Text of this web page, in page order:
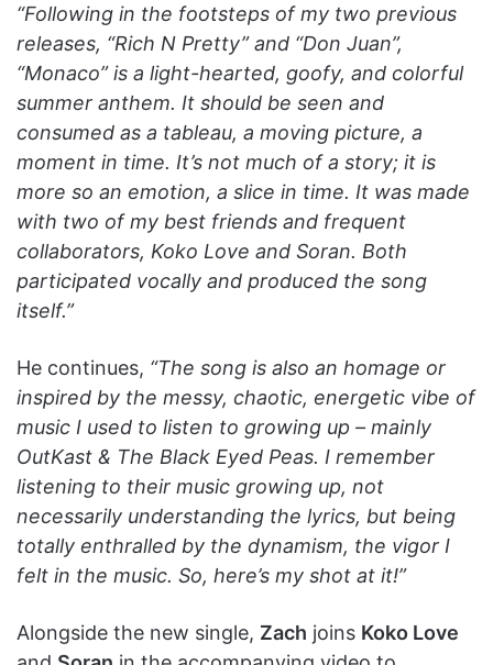
“Following in the footsteps of my two previous
releases, “Rich N Pretty” and “Don Juan”,
“Monaco” is a light-hearted, goofy, and colorful
summer anthem. It should be seen and
consumed as a tableau, a moving picture, a
moment in time. It’s not much of a story; it is
more so an emotion, a slice in time. It was made
with two of my best friends and frequent
collaborators, Koko Love and Soran. Both
participated vocally and produced the song
itself.”
He continues, “The song is also an homage or
inspired by the messy, chaotic, energetic vibe of
music I used to listen to growing up – mainly
OutKast & The Black Eyed Peas. I remember
listening to their music growing up, not
necessarily understanding the lyrics, but being
totally enthralled by the dynamism, the vigor I
felt in the music. So, here’s my shot at it!”
Alongside the new single, Zach joins Koko Love